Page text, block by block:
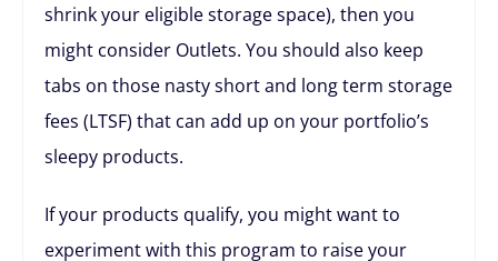
shrink your eligible storage space), then you
might consider Outlets. You should also keep
tabs on those nasty short and long term storage
fees (LTSF) that can add up on your portfolio’s
sleepy products.
If your products qualify, you might want to
experiment with this program to raise your